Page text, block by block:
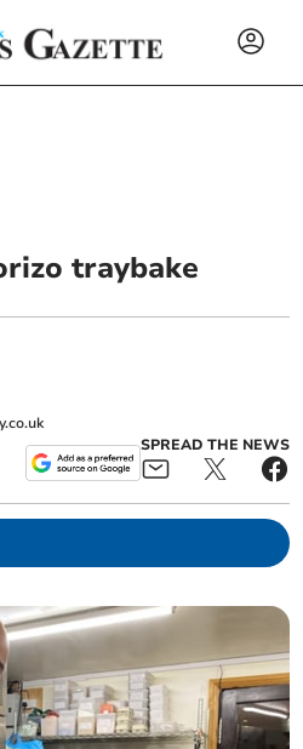
traybake
SPREAD THE NEWS